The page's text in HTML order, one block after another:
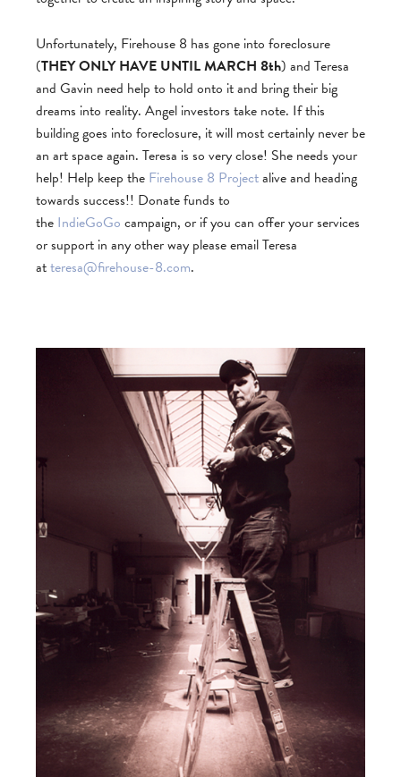
Unfortunately, Firehouse 8 has gone into foreclosure
(THEY ONLY HAVE UNTIL MARCH 8th) and Teresa
and Gavin need help to hold onto it and bring their big
dreams into reality. Angel investors take note. If this
building goes into foreclosure, it will most certainly never be
an art space again. Teresa is so very close! She needs your
help! Help keep the Firehouse 8 Projectalive and heading
towards success!! Donate funds to
the IndieGoGo campaign, or if you can offer your services
or support in any other way please email Teresa
atteresa@firehouse-8.com.